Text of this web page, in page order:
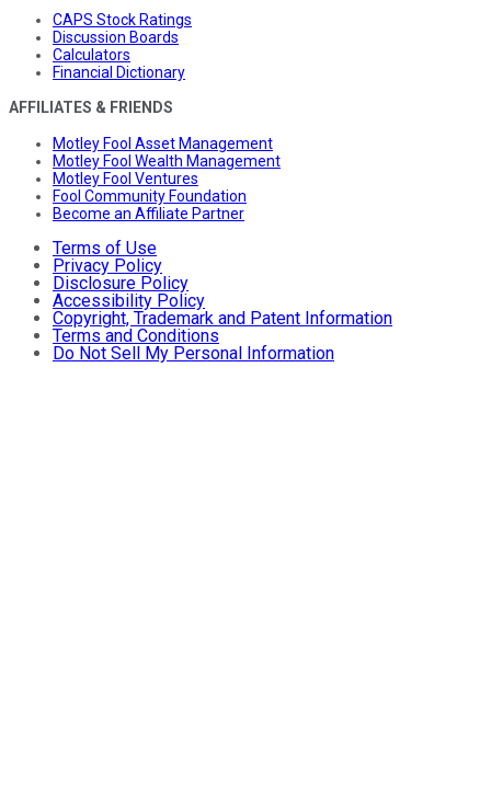
CAPS Stock Ratings
Discussion Boards
Calculators
Financial Dictionary
AFFILIATES & FRIENDS
Motley Fool Asset Management
Motley Fool Wealth Management
Motley Fool Ventures
Fool Community Foundation
Become an Affiliate Partner
Terms of Use
Privacy Policy
Disclosure Policy
Accessibility Policy
Copyright, Trademark and Patent Information
Terms and Conditions
Do Not Sell My Personal Information